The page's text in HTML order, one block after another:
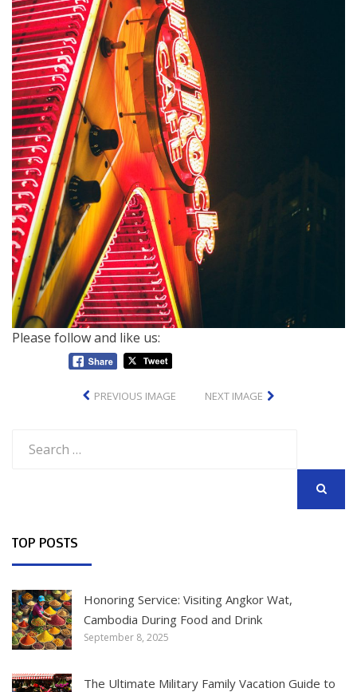
Please follow and like us:
PREVIOUS IMAGE NEXT IMAGE
for:
TOP POSTS
Honoring Service: Visiting Angkor Wat,
Cambodia During Food and Drink
September 8, 2025
The Ultimate Military Family Vacation Guide to